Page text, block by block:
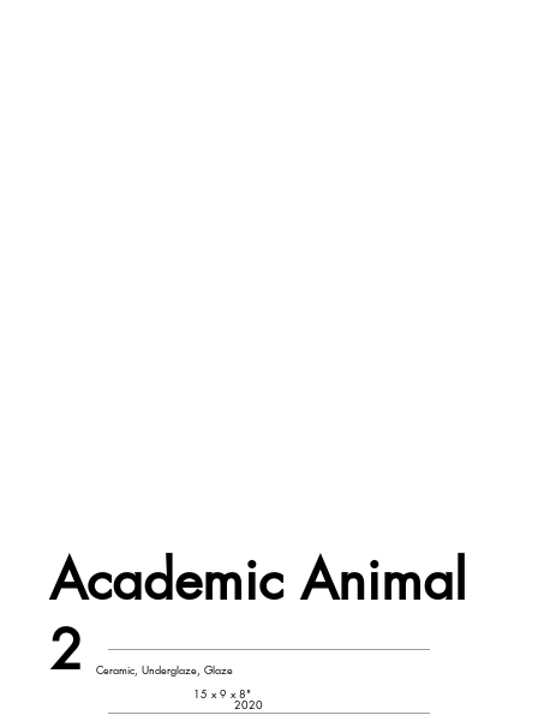
Ceramic, Underglaze, Glaze
15 x 9 x 8"
Academic Animal
2
2020